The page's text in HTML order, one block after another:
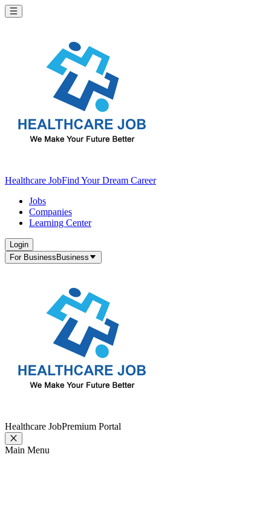
Healthcare JobFind Your Dream Career
Jobs
Companies
Learning Center
Login
For Business Business
Healthcare JobPremium Portal
Main Menu